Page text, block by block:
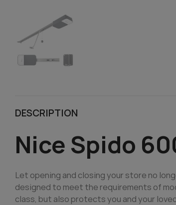
DESCRIPTION
Nice Spido
Let opening and closing your store no
designed to meet the requirements of
class, but also protects you and your